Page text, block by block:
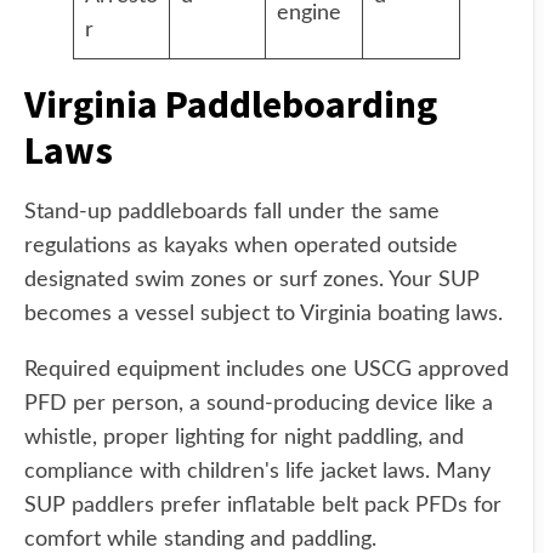
r
engine
Virginia Paddleboarding
Laws
Stand-up paddleboards fall under the same
regulations as kayaks when operated outside
designated swim zones or surf zones. Your SUP
becomes a vessel subject to Virginia boating laws.
Required equipment includes one USCG approved
PFD per person, a sound-producing device like a
whistle, proper lighting for night paddling, and
compliance with children's life jacket laws. Many
SUP paddlers prefer inflatable belt pack PFDs for
comfort while standing and paddling.